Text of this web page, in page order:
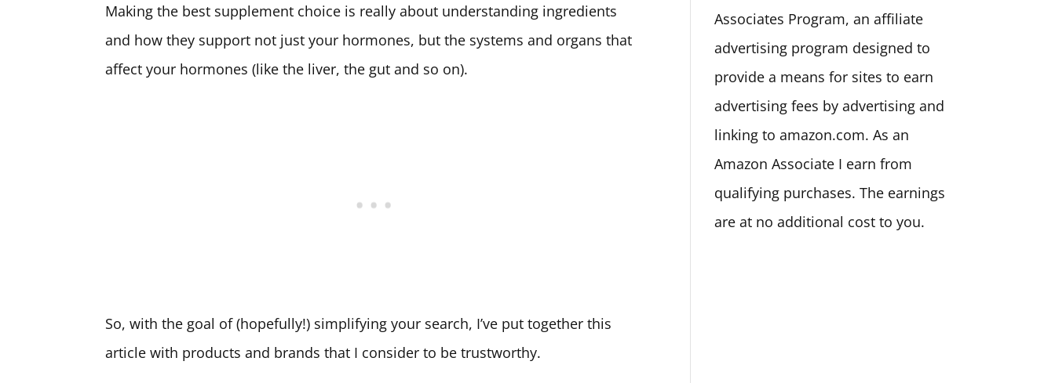
Making the best supplement choice is really about understanding ingredients
and how they support not just your hormones, but the systems and organs that
affect your hormones (like the liver, the gut and so on).
So, with the goal of (hopefully!) simplifying your search, I’ve put together this
article with products and brands that I consider to be trustworthy.
Associates Program, an affiliate
advertising program designed to
provide a means for sites to earn
advertising fees by advertising and
linking to amazon.com. As an
Amazon Associate I earn from
qualifying purchases. The earnings
are at no additional cost to you.